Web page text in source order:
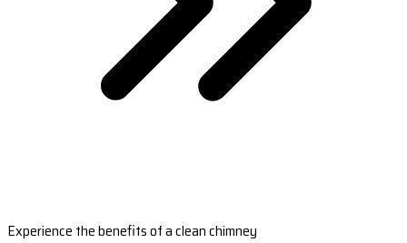
Experience the benefits of a clean chimney